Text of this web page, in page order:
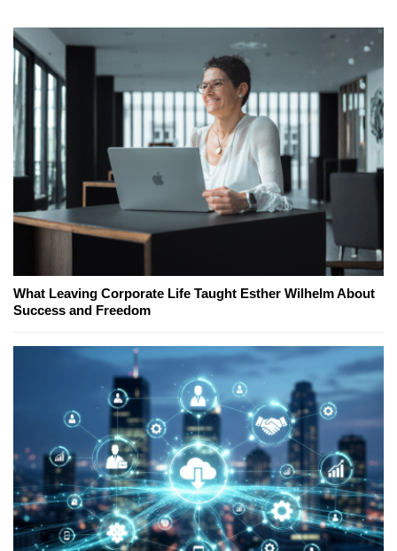
What Leaving Corporate Life Taught Esther Wilhelm About
Success and Freedom